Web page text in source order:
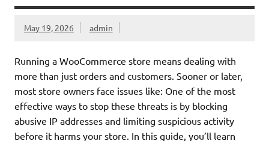
May 19, 2026 admin
Running a WooCommerce store means dealing with
more than just orders and customers. Sooner or later,
most store owners face issues like: One of the most
effective ways to stop these threats is by blocking
abusive IP addresses and limiting suspicious activity
before it harms your store. In this guide, you’ll learn